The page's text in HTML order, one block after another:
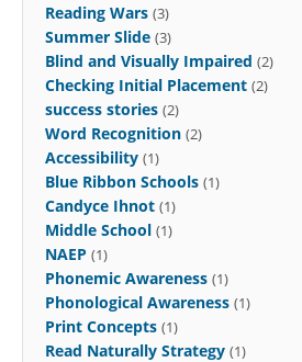
Reading Wars (3)
Summer Slide (3)
Blind and Visually Impaired (2)
Checking Initial Placement (2)
success stories (2)
Word Recognition (2)
Accessibility (1)
Blue Ribbon Schools (1)
Candyce Ihnot (1)
Middle School (1)
NAEP (1)
Phonemic Awareness (1)
Phonological Awareness (1)
Print Concepts (1)
Read Naturally Strategy (1)